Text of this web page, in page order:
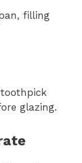
filling
glazing.